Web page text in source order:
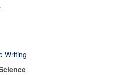
Writing